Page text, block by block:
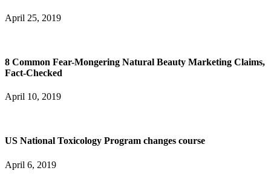
April 25, 2019
8 Common Fear-Mongering Natural Beauty Marketing Claims,
Fact-Checked
April 10, 2019
US National Toxicology Program changes course
April 6, 2019